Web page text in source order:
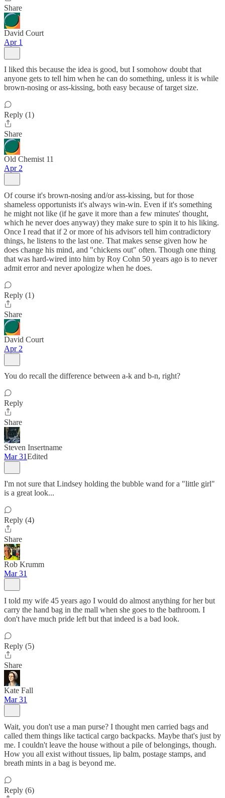
Share
David Court
Apr 1
I liked this because the idea is good, but I somohow doubt that
anyone gets to tell him when he can do something, unless it is while
brown-nosing or ass-kissing, both easy because of target size.
Reply (1)
Share
Old Chemist 11
Apr 2
Of course it's brown-nosing and/or ass-kissing, but for those
shameless opportunists it's always win-win. Even if it's something
he might not like (if he gave it more than a few minutes' thought,
which he never does anyway) they make sure to spin it to his liking.
Once I read that if 2 or more of his advisors tell him contradictory
things, he listens to the last one. That makes sense given how he
does change his mind, and "chickens out" often. Though one thing
that was hard-wired into him by Roy Cohn 50 years ago is to never
admit error and never apologize when he does.
Reply (1)
Share
David Court
Apr 2
You do recall the difference between a-k and b-n, right?
Reply
Share
Steven Insertname
Mar 31Edited
I'm not sure that Lindsey holding the bubble wand for a "little girl"
is a great look...
Reply (4)
Share
Rob Krumm
Mar 31
I told my wife 45 years ago I would do almost anything for her but
carry the hand bag in the mall when she goes to the bathroom. I
don't have much pride left but that indeed is a bad look.
Reply (5)
Share
Kate Fall
Mar 31
Wait, you don't use a man purse? I thought men carried bags and
called them things like tactical cargo backpacks. Maybe that's just by
me. I couldn't leave the house without a pile of belongings, though.
How you all exist without tissues, lip balm, postage stamps, and
breath mints in a bag is beyond me.
Reply (6)